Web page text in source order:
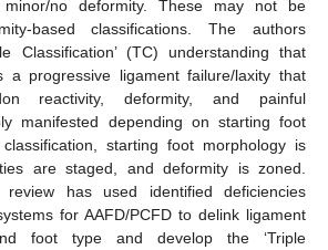
no deformity. These may not be
based classifications. The authors
Classification’ (TC) understanding that
a progressive ligament failure/laxity that
reactivity, deformity, and painful
manifested depending on starting foot
starting foot morphology is
are staged, and deformity is zoned.
has used identified deficiencies
for AAFD/PCFD to delink ligament
foot type and develop the ‘Triple